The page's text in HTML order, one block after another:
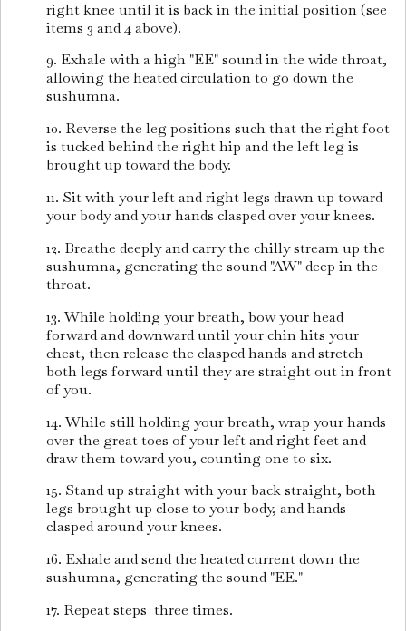
right knee until it is back in the initial position (see
items 3 and 4 above).
9. Exhale with a high "EE" sound in the wide throat,
allowing the heated circulation to go down the
sushumna.
10. Reverse the leg positions such that the right foot
is tucked behind the right hip and the left leg is
brought up toward the body.
11. Sit with your left and right legs drawn up toward
your body and your hands clasped over your knees.
12. Breathe deeply and carry the chilly stream up the
sushumna, generating the sound "AW" deep in the
throat.
13. While holding your breath, bow your head
forward and downward until your chin hits your
chest, then release the clasped hands and stretch
both legs forward until they are straight out in front
of you.
14. While still holding your breath, wrap your hands
over the great toes of your left and right feet and
draw them toward you, counting one to six.
15. Stand up straight with your back straight, both
legs brought up close to your body, and hands
clasped around your knees.
16. Exhale and send the heated current down the
sushumna, generating the sound "EE."
17. Repeat steps three times.